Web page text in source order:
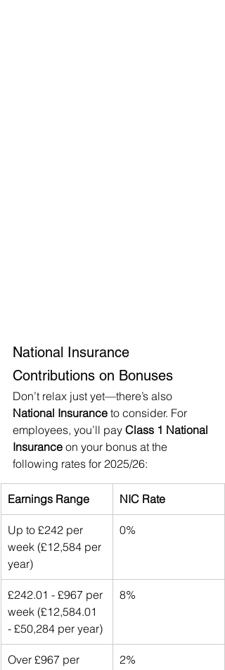
National Insurance
Contributions on Bonuses
Don’t relax just yet—there’s also
National Insurance to consider. For
employees, you’ll pay Class 1 National
Insurance on your bonus at the
following rates for 2025/26:
Earnings Range NIC Rate
Up to £242 per
week (£12,584 per
year)
0%
£242.01 - £967 per
week (£12,584.01
- £50,284 per year)
8%
Over £967 per
2%